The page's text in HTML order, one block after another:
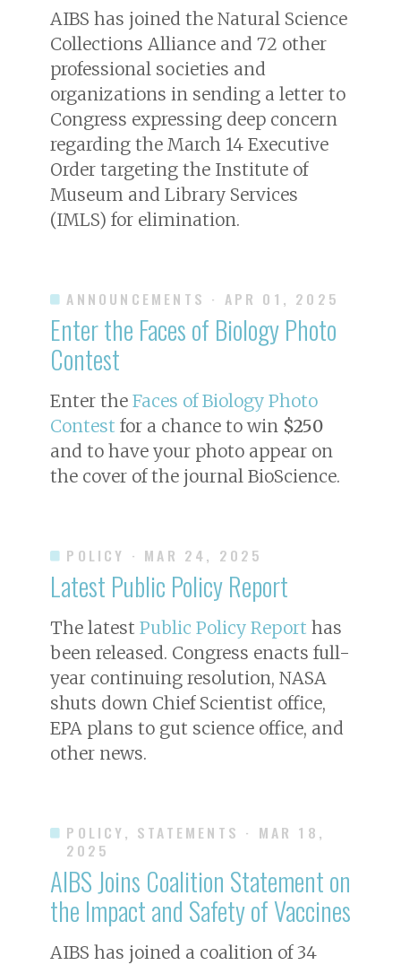
AIBS has joined the Natural Science
Collections Alliance and 72 other
professional societies and
organizations in sending a letter to
Congress expressing deep concern
regarding the March 14 Executive
Order targeting the Institute of
Museum and Library Services
(IMLS) for elimination.
ANNOUNCEMENTS · APR 01, 2025
Enter the Faces of Biology Photo
Contest
Enter the Faces of Biology Photo
Contest for a chance to win $250
and to have your photo appear on
the cover of the journal BioScience.
POLICY · MAR 24, 2025
Latest Public Policy Report
The latest Public Policy Report has
been released. Congress enacts full-
year continuing resolution, NASA
shuts down Chief Scientist office,
EPA plans to gut science office, and
other news.
POLICY, STATEMENTS · MAR 18,
2025
AIBS Joins Coalition Statement on
the Impact and Safety of Vaccines
AIBS has joined a coalition of 34